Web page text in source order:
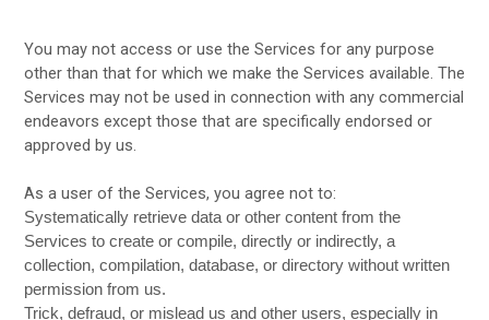
You may not access or use the Services for any purpose
other than that for which we make the Services available. The
Services may not be used in connection with any commercial
endeavors except those that are specifically endorsed or
approved by us.
As a user of the Services, you agree not to:
Systematically retrieve data or other content from the
Services to create or compile, directly or indirectly, a
collection, compilation, database, or directory without written
permission from us.
Trick, defraud, or mislead us and other users, especially in